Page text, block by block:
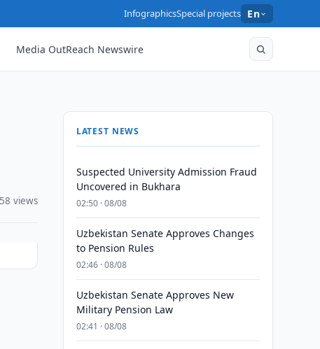
InfographicsSpecial projects En
Media OutReach Newswire
views
LATEST NEWS
Suspected University Admission Fraud
Uncovered in Bukhara
02:50 · 08/08
Uzbekistan Senate Approves Changes
to Pension Rules
02:46 · 08/08
Uzbekistan Senate Approves New
Military Pension Law
02:41 · 08/08